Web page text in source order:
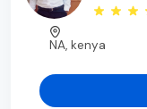
NA, kenya